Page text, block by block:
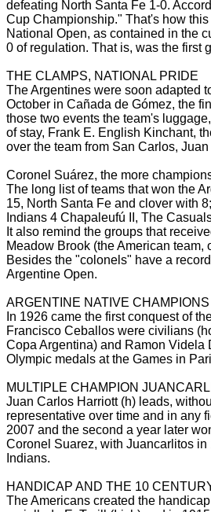
defeating North Santa Fe 1-0.
Cup Championship." That's how
National Open, as contained in the
0 of regulation. That is, was the first
THE CLAMPS, NATIONAL PRIDE
The Argentines were soon adapted
October in Cañada de Gómez, the
those two events the team's
of stay, Frank E. English Kinchant,
over the team from San Carlos,
Coronel Suárez, the more
The long list of teams that won the
15, North Santa Fe and clover with
Indians 4 Chapaleufú II, The
It also remind the groups that
Meadow Brook (the American
Besides the "colonels" have a
Argentine Open.
ARGENTINE NATIVE CHAMPIONS
In 1926 came the first conquest of
Francisco Ceballos were civilians
Copa Argentina) and Ramon Videla
Olympic medals at the Games in
MULTIPLE CHAMPION
Juan Carlos Harriott (h) leads,
representative over time and in any
2007 and the second a year later
Coronel Suarez, with Juancarlitos
Indians.
HANDICAP AND THE 10
The Americans created the